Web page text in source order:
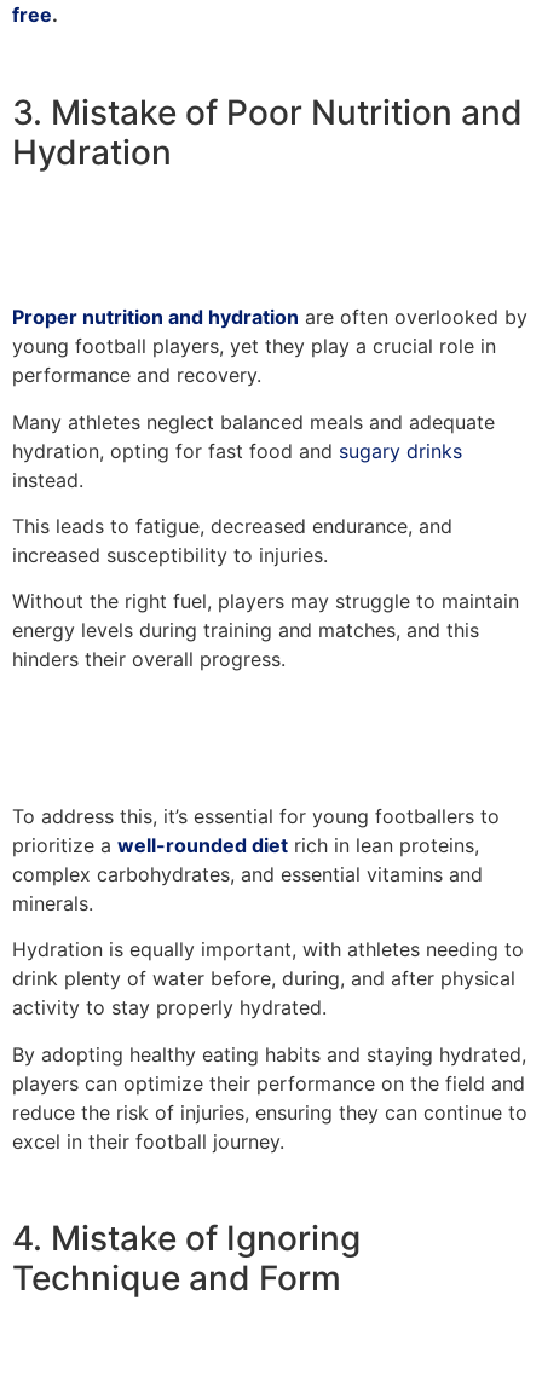
free.
3. Mistake of Poor Nutrition and
Hydration
Proper nutrition and hydration are often overlooked by
young football players, yet they play a crucial role in
performance and recovery.
Many athletes neglect balanced meals and adequate
hydration, opting for fast food and sugary drinks
instead.
This leads to fatigue, decreased endurance, and
increased susceptibility to injuries.
Without the right fuel, players may struggle to maintain
energy levels during training and matches, and this
hinders their overall progress.
To address this, it’s essential for young footballers to
prioritize a well-rounded diet rich in lean proteins,
complex carbohydrates, and essential vitamins and
minerals.
Hydration is equally important, with athletes needing to
drink plenty of water before, during, and after physical
activity to stay properly hydrated.
By adopting healthy eating habits and staying hydrated,
players can optimize their performance on the field and
reduce the risk of injuries, ensuring they can continue to
excel in their football journey.
4. Mistake of Ignoring
Technique and Form